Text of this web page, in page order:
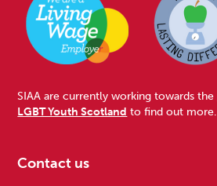
SIAA are currently working towards the
LGBT Youth Scotland to find out more.
Contact us